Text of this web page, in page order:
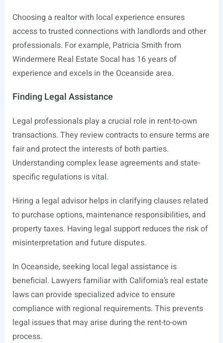
Choosing a realtor with local experience ensures
access to trusted connections with landlords and other
professionals. For example, Patricia Smith from
Windermere Real Estate Socal has 16 years of
experience and excels in the Oceanside area.
Finding Legal Assistance
Legal professionals play a crucial role in rent-to-own
transactions. They review contracts to ensure terms are
fair and protect the interests of both parties.
Understanding complex lease agreements and state-
specific regulations is vital.
Hiring a legal advisor helps in clarifying clauses related
to purchase options, maintenance responsibilities, and
property taxes. Having legal support reduces the risk of
misinterpretation and future disputes.
In Oceanside, seeking local legal assistance is
beneficial. Lawyers familiar with California’s real estate
laws can provide specialized advice to ensure
compliance with regional requirements. This prevents
legal issues that may arise during the rent-to-own
process.